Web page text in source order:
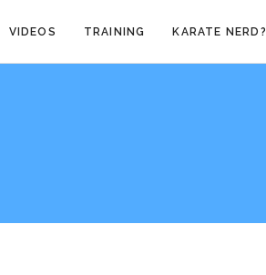
VIDEOS TRAINING KARATE NERD?